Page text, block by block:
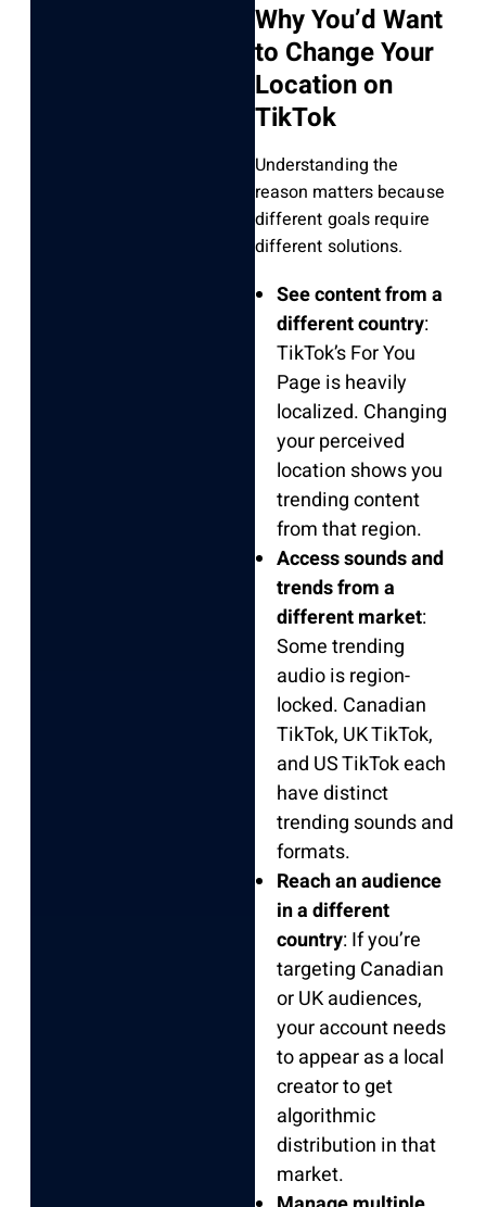
Why You’d Want
to Change Your
Location on
TikTok
Understanding the
reason matters because
different goals require
different solutions.
See content from a
different country:
TikTok’s For You
Page is heavily
localized. Changing
your perceived
location shows you
trending content
from that region.
Access sounds and
trends from a
different market:
Some trending
audio is region-
locked. Canadian
TikTok, UK TikTok,
and US TikTok each
have distinct
trending sounds and
formats.
Reach an audience
in a different
country: If you’re
targeting Canadian
or UK audiences,
your account needs
to appear as a local
creator to get
algorithmic
distribution in that
market.